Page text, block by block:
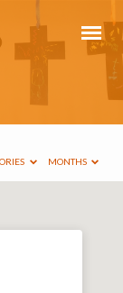
MONTHS